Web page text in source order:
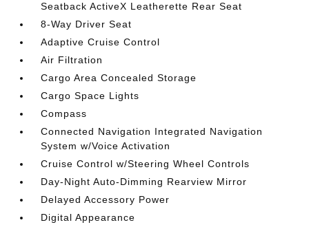
Seatback ActiveX Leatherette Rear Seat
8-Way Driver Seat
Adaptive Cruise Control
Air Filtration
Cargo Area Concealed Storage
Cargo Space Lights
Compass
Connected Navigation Integrated Navigation
System w/Voice Activation
Cruise Control w/Steering Wheel Controls
Day-Night Auto-Dimming Rearview Mirror
Delayed Accessory Power
Digital Appearance